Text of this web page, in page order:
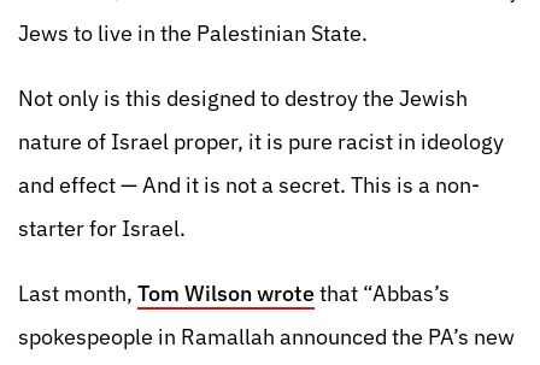
Jews to live in the Palestinian State.
Not only is this designed to destroy the Jewish
nature of Israel proper, it is pure racist in ideology
and effect — And it is not a secret. This is a non-
starter for Israel.
Last month, Tom Wilson wrotethat “Abbas’s
spokespeople in Ramallah announced the PA’s new